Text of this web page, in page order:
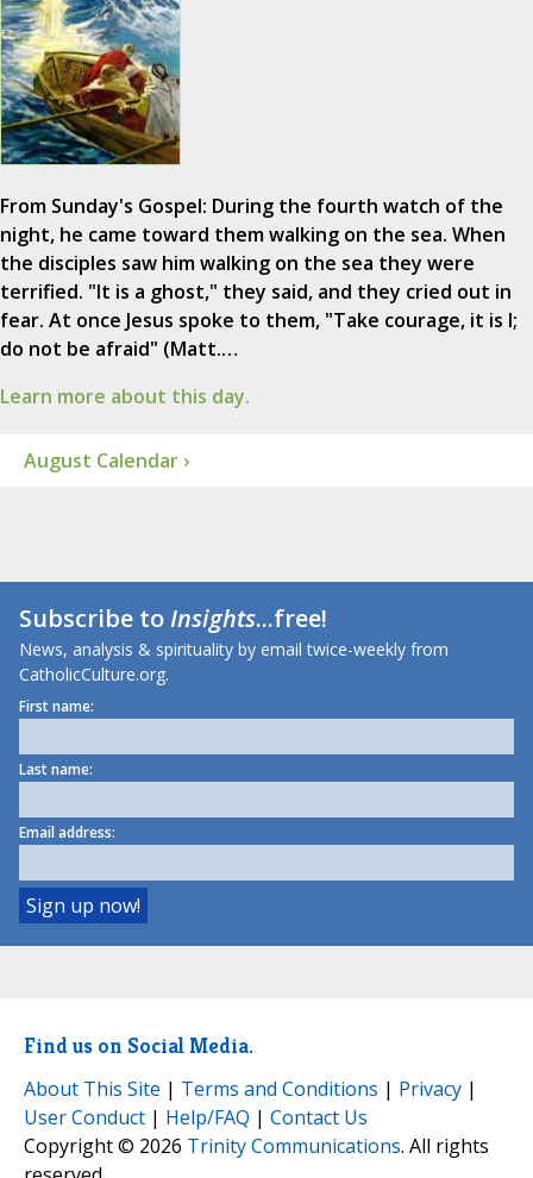
From Sunday's Gospel: During the fourth watch of the
night, he came toward them walking on the sea. When
the disciples saw him walking on the sea they were
terrified. "It is a ghost," they said, and they cried out in
fear. At once Jesus spoke to them, "Take courage, it is I;
do not be afraid" (Matt.…
Learn more about this day.
August Calendar ›
Subscribe toInsights...free!
News, analysis & spirituality by email twice-weekly from
CatholicCulture.org.
First name:
Last name:
Email address:
Find us on Social Media.
About This Site | Terms and Conditions | Privacy |
User Conduct | Help/FAQ | Contact Us
Copyright © 2026 Trinity Communications. All rights